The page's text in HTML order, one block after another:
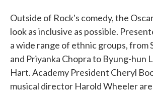
Outside of Rock's comedy, the
look as inclusive as possible.
a wide range of ethnic groups, from
and Priyanka Chopra to Byung-hun
Hart. Academy President Cheryl
musical director Harold Wheeler